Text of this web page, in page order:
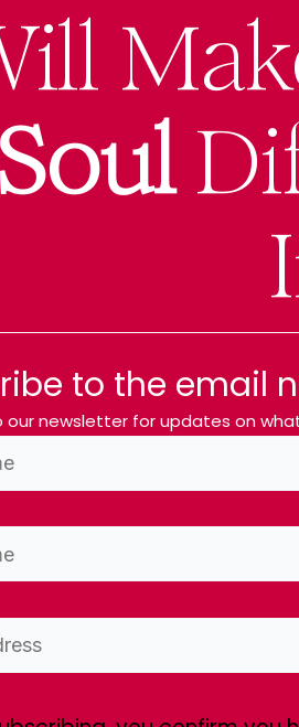
Soul
to the email
newsletter for updates on